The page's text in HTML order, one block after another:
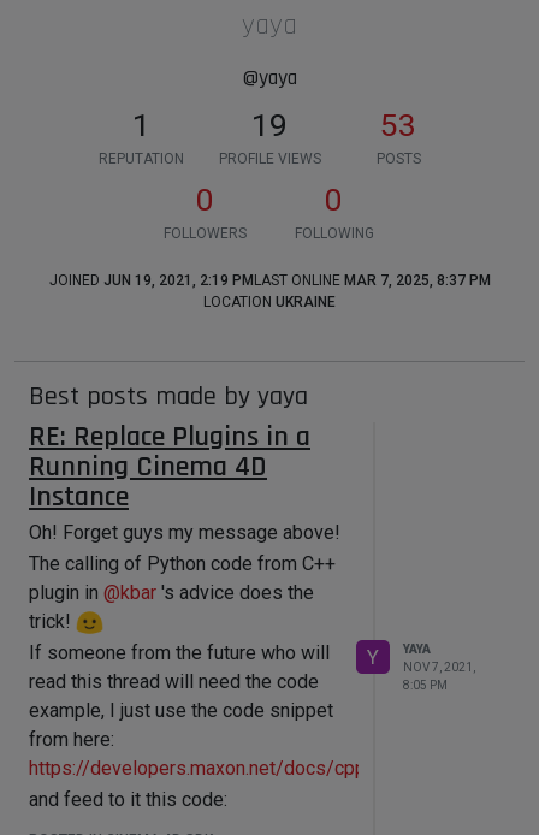
yaya
@yaya
1
REPUTATION
19
PROFILE VIEWS
53
POSTS
0
FOLLOWERS
0
FOLLOWING
JOINED JUN 19, 2021, 2:19 PM LAST ONLINE MAR 7, 2025, 8:37 PM
LOCATION UKRAINE
Best posts made by yaya
RE: Replace Plugins in a
Running Cinema 4D
Instance
Oh! Forget guys my message above!
The calling of Python code from C++
plugin in @kbar 's advice does the
trick!
If someone from the future who will
read this thread will need the code
example, I just use the code snippet
from here:
https://developers.maxon.net/docs/cpp/2023_2/
and feed to it this code:
Y
YAYA
NOV 7, 2021,
8:05 PM